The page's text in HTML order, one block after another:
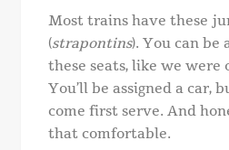
Most trains have these
(strapontins). You can be
these seats, like we were
You’ll be assigned a car,
come first serve. And
that comfortable.